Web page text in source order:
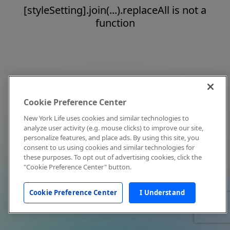
[styleSetting].join(...).replaceAll is not a
function
Cookie Preference Center
New York Life uses cookies and similar technologies to
analyze user activity (e.g. mouse clicks) to improve our site,
personalize features, and place ads. By using this site, you
consent to us using cookies and similar technologies for
these purposes. To opt out of advertising cookies, click the
"Cookie Preference Center" button.
Cookie Preference Center I Understand